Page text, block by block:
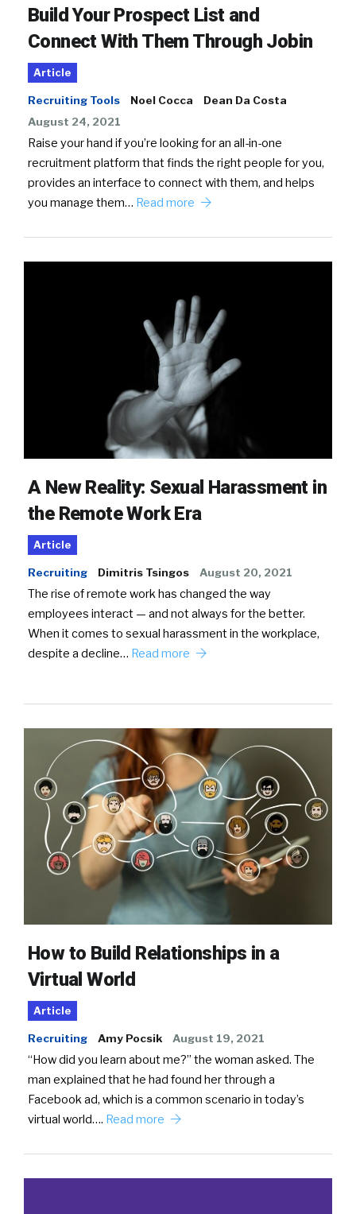
Build Your Prospect List and
Connect With Them Through Jobin
Article
Recruiting Tools Noel Cocca
Dean Da Costa
August 24, 2021
Raise your hand if you’re looking for an all-in-one
recruitment platform that finds the right people for you,
provides an interface to connect with them, and helps
you manage them… Read more
A New Reality: Sexual Harassment in
the Remote Work Era
Article
Recruiting Dimitris Tsingos August 20, 2021
The rise of remote work has changed the way
employees interact — and not always for the better.
When it comes to sexual harassment in the workplace,
despite a decline… Read more
How to Build Relationships in a
Virtual World
Article
Recruiting Amy Pocsik August 19, 2021
“How did you learn about me?” the woman asked. The
man explained that he had found her through a
Facebook ad, which is a common scenario in today’s
virtual world…. Read more